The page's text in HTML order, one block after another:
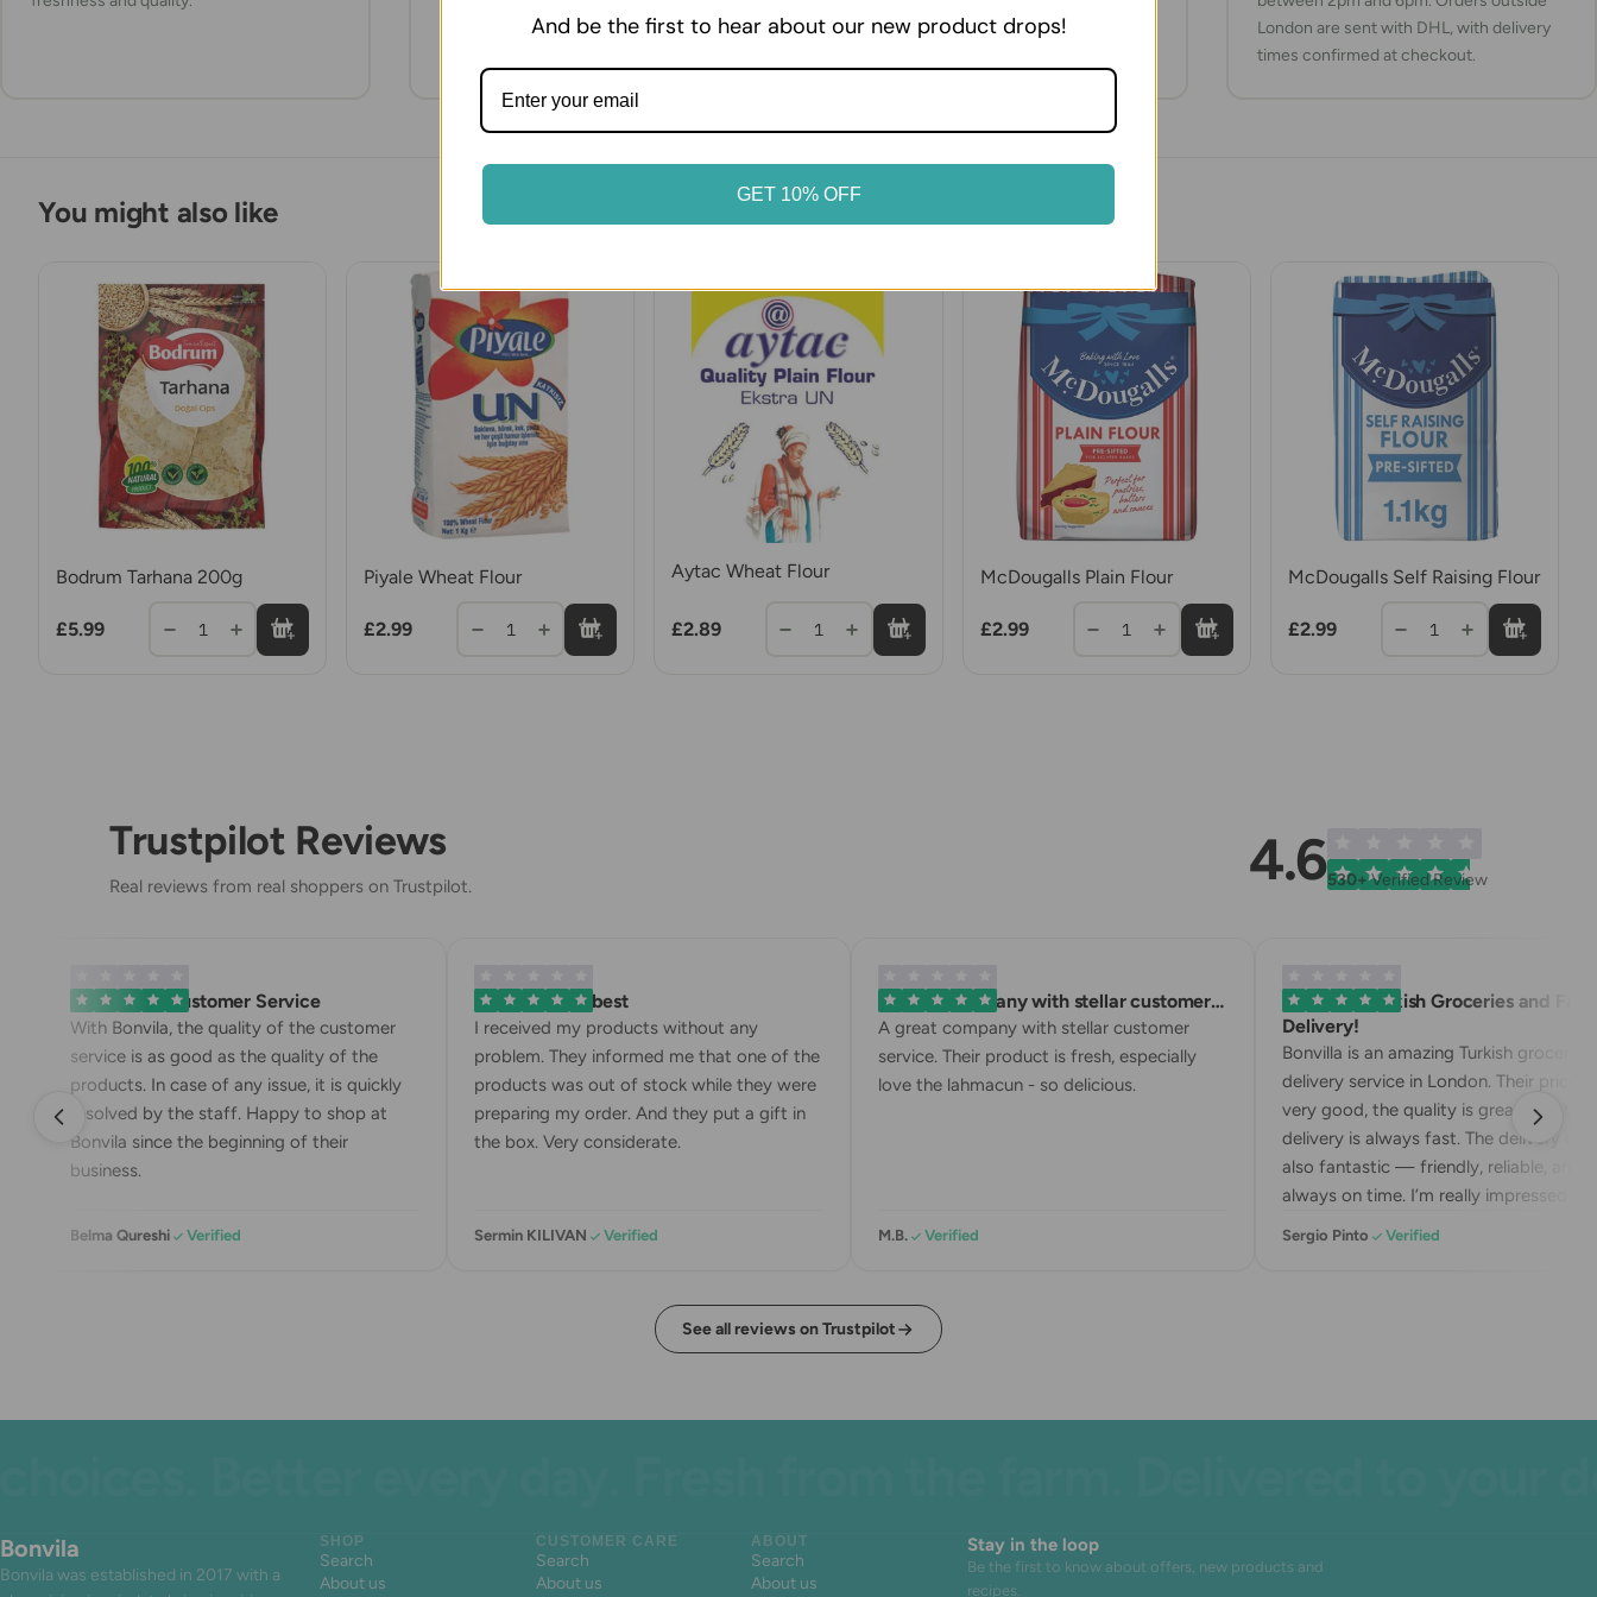
London are sent with DHL, with delivery
times confirmed at checkout.
You might also like
Bodrum Tarhana 200g
£5.99 1
Piyale Wheat Flour
£2.99 1
Aytac Wheat Flour
£2.89 1
McDougalls Plain Flour
£2.99 1
McDougalls Self Raising Flour
£2.99 1
Trustpilot Reviews
Real reviews from real shoppers on Trustpilot. 4.6530+Verified Review
Exemplary Customer Service
With Bonvila, the quality of the customer
service is as good as the quality of the
products. In case of any issue, it is quickly
resolved by the staff. Happy to shop at
Bonvila since the beginning of their
business.
Belma Qureshi Verified
Bonvila is the best
I received my products without any
problem. They informed me that one of the
products was out of stock while they were
preparing my order. And they put a gift in
the box. Very considerate.
Sermin KILIVAN Verified
A great company with stellar customer…
A great company with stellar customer
service. Their product is fresh, especially
love the lahmacun - so delicious.
M.B. Verified
Excellent Turkish Groceries and Fast
Delivery!
Bonvilla is an amazing Turkish grocery
delivery service in London. Their prices
very good, the quality is great, and the
delivery is always fast. The delivery
also fantastic — friendly, reliable, and
always on time. I’m really impressed
their service. Highly recommend!
Sergio Pinto Verified
See all reviews on Trustpilot
Bonvila
Bonvila was established in 2017 with a
SHOP
Search
About us
CUSTOMER CARE
Search
About us
ABOUT
Search
About us
Stay in the loop
Be the first to know about offers, new products and
recipes.
And be the first to hear about our new product drops!
GET 10% OFF